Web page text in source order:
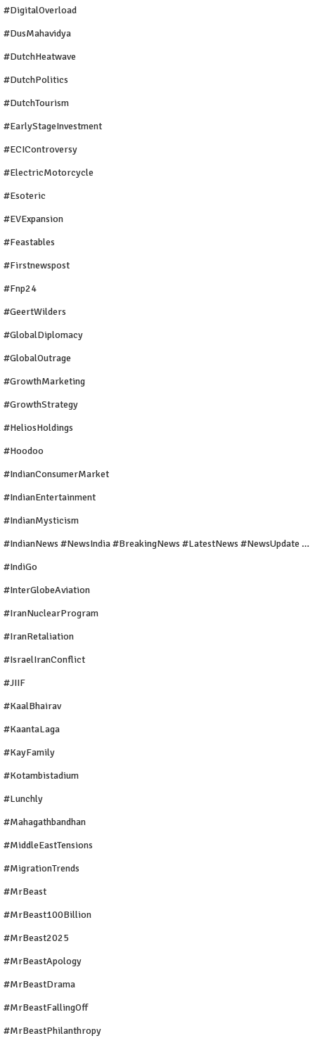
#DigitalOverload
#DusMahavidya
#DutchHeatwave
#DutchPolitics
#DutchTourism
#EarlyStageInvestment
#ECIControversy
#ElectricMotorcycle
#Esoteric
#EVExpansion
#Feastables
#firstnewspost
#fnp24
#GeertWilders
#GlobalDiplomacy
#GlobalOutrage
#GrowthMarketing
#GrowthStrategy
#HeliosHoldings
#Hoodoo
#IndianConsumerMarket
#IndianEntertainment
#IndianMysticism
#IndianNews #NewsIndia #BreakingNews #LatestNews #NewsUpdate #CurrentAffairs #DailyNews #TrendingNews #IndiaNews #Newstoday
#IndiGo
#InterGlobeAviation
#IranNuclearProgram
#IranRetaliation
#IsraelIranConflict
#JIIF
#KaalBhairav
#KaantaLaga
#KayFamily
#Kotambistadium
#Lunchly
#Mahagathbandhan
#MiddleEastTensions
#MigrationTrends
#MrBeast
#MrBeast100Billion
#MrBeast2025
#MrBeastApology
#MrBeastDrama
#MrBeastFallingOff
#MrBeastPhilanthropy